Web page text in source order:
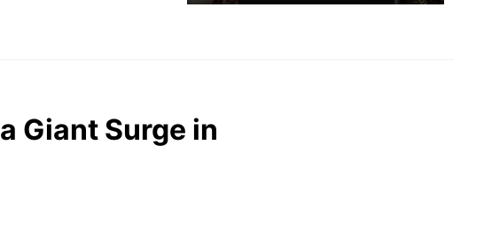
Giant Surge in